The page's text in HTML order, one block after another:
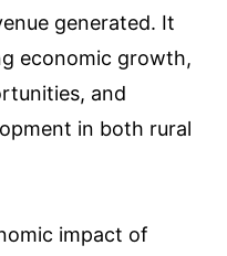
generated. It
economic growth,
and
in both rural
impact of